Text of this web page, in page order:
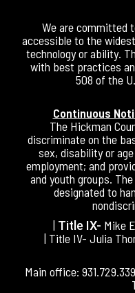
We are committed
accessible to the
technology or ability.
with best practices
508 of the
Continuous
The Hickman
discriminate on the
sex, disability or
employment; and
and youth groups.
designated to
| Title IX- Mike
| Title IV- Julia
Main office: